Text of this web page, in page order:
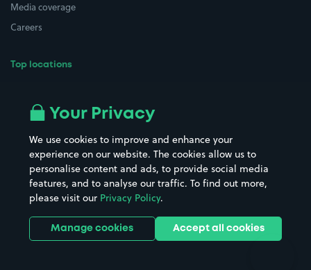
Media coverage
Careers
Top locations
All London areas
Hospitals
Hotels
Street Names
Towns & cities
Train stations
Stadiums & venues
Your Privacy
We use cookies to improve and enhance your
experience on our website. The cookies allow us to
personalise content and ads, to provide social media
features, and to analyse our traffic. To find out more,
please visit our Privacy Policy.
Manage cookies Accept all cookies